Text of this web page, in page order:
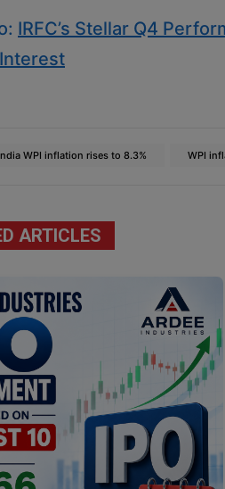
IRFC’s Stellar Q4
WPI inflation rises to 8.3% WPI
ARTICLES